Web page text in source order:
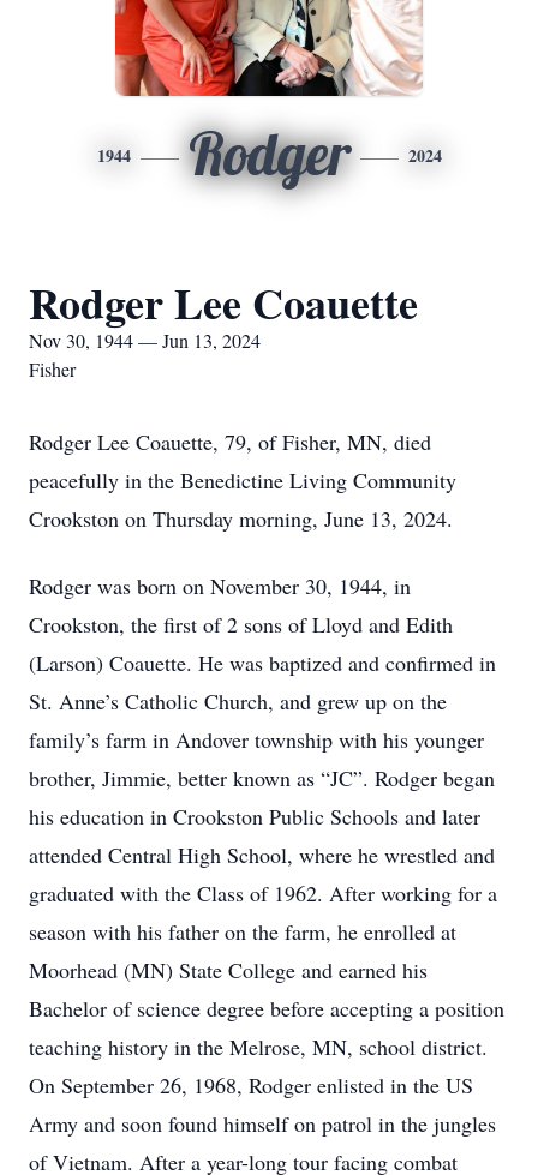
1944 Rodger 2024
Rodger Lee Coauette
Nov 30, 1944 — Jun 13, 2024
Fisher
Rodger Lee Coauette, 79, of Fisher, MN, died
peacefully in the Benedictine Living Community
Crookston on Thursday morning, June 13, 2024.
Rodger was born on November 30, 1944, in
Crookston, the first of 2 sons of Lloyd and Edith
(Larson) Coauette. He was baptized and confirmed in
St. Anne’s Catholic Church, and grew up on the
family’s farm in Andover township with his younger
brother, Jimmie, better known as “JC”. Rodger began
his education in Crookston Public Schools and later
attended Central High School, where he wrestled and
graduated with the Class of 1962. After working for a
season with his father on the farm, he enrolled at
Moorhead (MN) State College and earned his
Bachelor of science degree before accepting a position
teaching history in the Melrose, MN, school district.
On September 26, 1968, Rodger enlisted in the US
Army and soon found himself on patrol in the jungles
of Vietnam. After a year-long tour facing combat